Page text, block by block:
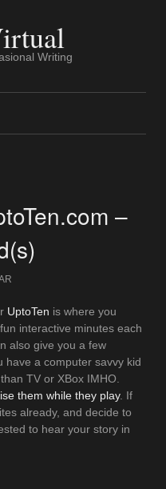
Writing
–
UptoTen is where you
interactive minutes each
also give you a few
have a computer savvy kid
TV or XBox IMHO.
them while they play. If
already, and decide to
to hear your story in